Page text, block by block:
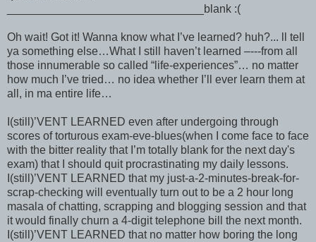
_______________________________blank :(
Oh wait! Got it! Wanna know what I’ve learned? huh?... ll tell
ya something else…What I still haven’t learned –---from all
those innumerable so called “life-experiences”… no matter
how much I’ve tried… no idea whether I’ll ever learn them at
all, in ma entire life…
I(still)’VENT LEARNED even after undergoing through
scores of torturous exam-eve-blues(when I come face to face
with the bitter reality that I’m totally blank for the next day's
exam) that I should quit procrastinating my daily lessons.
I(still)’VENT LEARNED that my just-a-2-minutes-break-for-
scrap-checking will eventually turn out to be a 2 hour long
masala of chatting, scrapping and blogging session and that
it would finally churn a 4-digit telephone bill the next month.
I(still)’VENT LEARNED that no matter how boring the long